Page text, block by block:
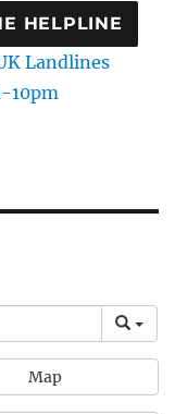
HELPLINE
Landlines
10pm
Map